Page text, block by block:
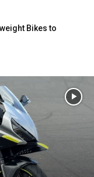
Bikes to